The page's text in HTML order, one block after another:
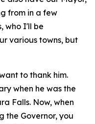
from in a few
who I'll be
various towns, but
to thank him.
when he was the
Falls. Now, when
the Governor, you